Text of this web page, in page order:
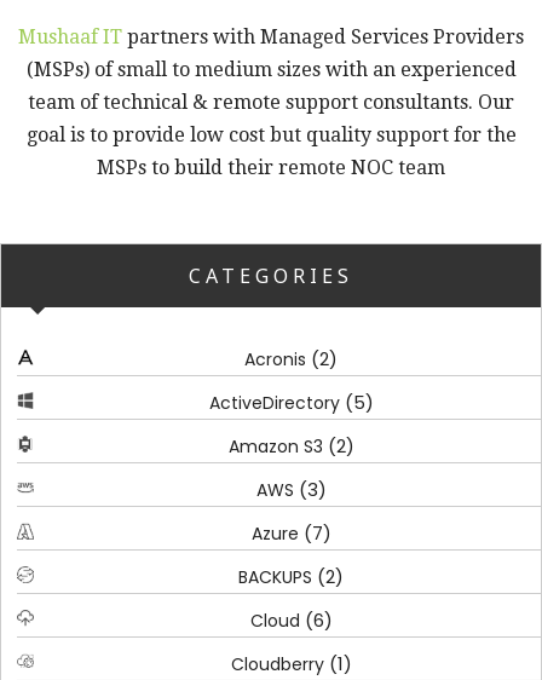
Mushaaf IT partners with Managed Services Providers
(MSPs) of small to medium sizes with an experienced
team of technical & remote support consultants. Our
goal is to provide low cost but quality support for the
MSPs to build their remote NOC team
CATEGORIES
Acronis (2)
ActiveDirectory(5)
Amazon S3 (2)
AWS (3)
Azure (7)
BACKUPS (2)
Cloud (6)
Cloudberry(1)